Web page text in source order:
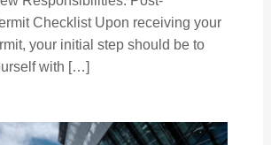
Checklist Upon receiving your
your initial step should be to
with […]